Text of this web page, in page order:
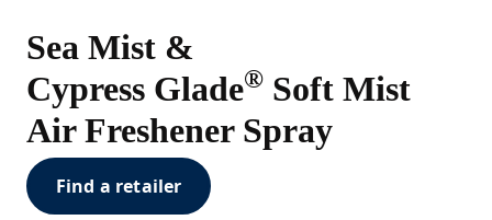
Sea Mist &
Cypress Glade® Soft Mist
Air Freshener Spray
Find a retailer